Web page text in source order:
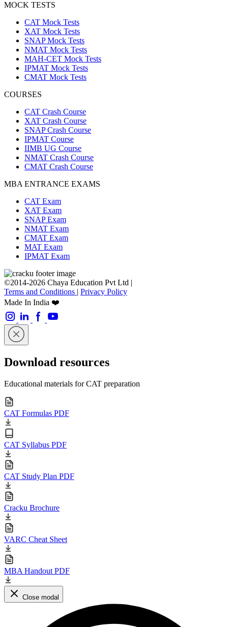
MOCK TESTS
CAT Mock Tests
XAT Mock Tests
SNAP Mock Tests
NMAT Mock Tests
MAH-CET Mock Tests
IPMAT Mock Tests
CMAT Mock Tests
COURSES
CAT Crash Course
XAT Crash Course
SNAP Crash Course
IPMAT Course
IIMB UG Course
NMAT Crash Course
CMAT Crash Course
MBA ENTRANCE EXAMS
CAT Exam
XAT Exam
SNAP Exam
NMAT Exam
CMAT Exam
MAT Exam
IPMAT Exam
©2014-2026 Chaya Education Pvt Ltd |
Terms and Conditions | Privacy Policy
Made In India ❤️
Download resources
Educational materials for CAT preparation
CAT Formulas PDF
CAT Syllabus PDF
CAT Study Plan PDF
Cracku Brochure
VARC Cheat Sheet
MBA Handout PDF
Close modal